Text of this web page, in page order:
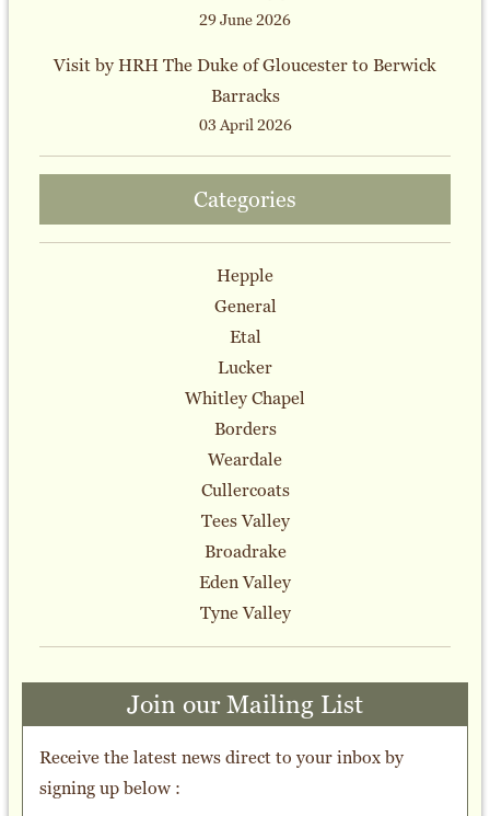
29 June 2026
Visit by HRH The Duke of Gloucester to Berwick
Barracks
03 April 2026
Categories
Hepple
General
Etal
Lucker
Whitley Chapel
Borders
Weardale
Cullercoats
Tees Valley
Broadrake
Eden Valley
Tyne Valley
Join our Mailing List
Receive the latest news direct to your inbox by
signing up below :